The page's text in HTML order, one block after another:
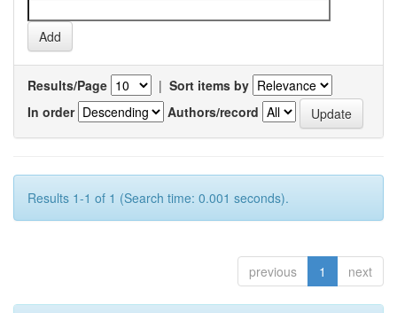
Results/Page | Sort items by
In order
Authors/record
Results 1-1 of 1 (Search time: 0.001 seconds).
previous 1 next